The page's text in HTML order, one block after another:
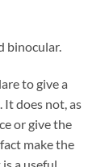
binocular.
to give a
It does not, as
or give the
make the